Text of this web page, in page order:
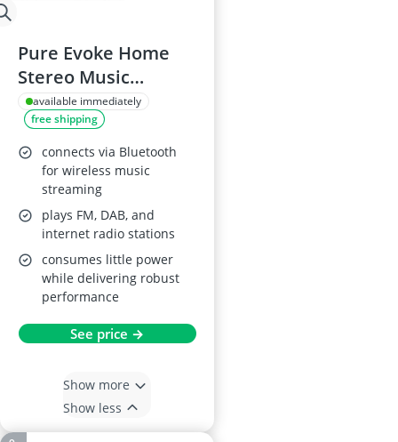
Pure Evoke Home
Stereo Music
System, Cotton
White
available immediately
free shipping
connects via Bluetooth
for wireless music
streaming
plays FM, DAB, and
internet radio stations
consumes little power
while delivering robust
performance
See price →
Show more
Show less